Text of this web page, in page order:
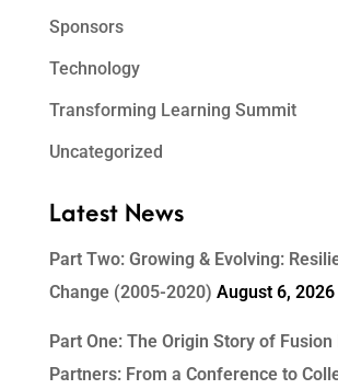
Sponsors
Technology
Transforming Learning Summit
Uncategorized
Latest News
Part Two: Growing & Evolving:
Change (2005-2020) August 6, 2026
Part One: The Origin Story of
Partners: From a Conference to